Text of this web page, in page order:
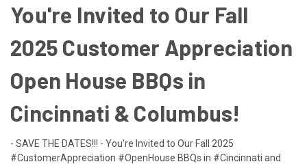
You're Invited to Our Fall
2025 Customer Appreciation
Open House BBQs in
Cincinnati & Columbus!
- SAVE THE DATES!!! - You're Invited to Our Fall 2025
#CustomerAppreciation #OpenHouse BBQs in #Cincinnati and